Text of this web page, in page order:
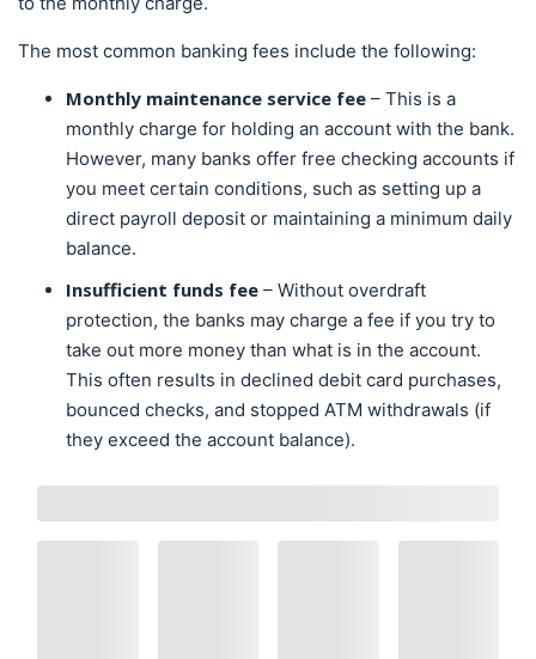
The most common banking fees include the following:
Monthly maintenance service fee – This is a
monthly charge for holding an account with the bank.
However, many banks offer free checking accounts if
you meet certain conditions, such as setting up a
direct payroll deposit or maintaining a minimum daily
balance.
Insufficient funds fee – Without overdraft
protection, the banks may charge a fee if you try to
take out more money than what is in the account.
This often results in declined debit card purchases,
bounced checks, and stopped ATM withdrawals (if
they exceed the account balance).